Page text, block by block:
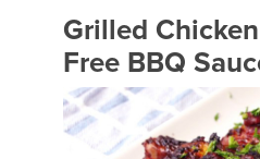
Grilled
Free BBQ